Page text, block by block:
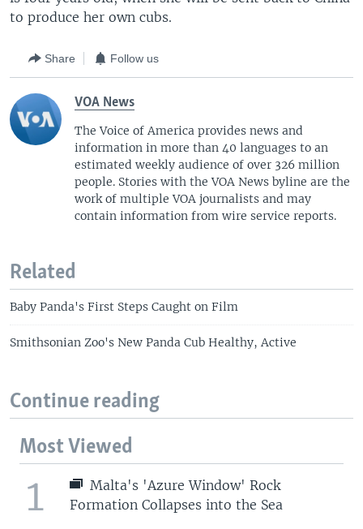
to produce her own cubs.
Share Follow us
VOA News
The Voice of America provides news and
information in more than 40 languages to an
estimated weekly audience of over 326 million
people. Stories with the VOA News byline are the
work of multiple VOA journalists and may
contain information from wire service reports.
Related
Baby Panda's First Steps Caught on Film
Smithsonian Zoo's New Panda Cub Healthy, Active
Continue reading
Most Viewed
1
Malta's 'Azure Window' Rock
Formation Collapses into the Sea